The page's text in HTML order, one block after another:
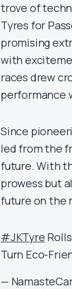
trove of
Tyres for
promising
with
races drew
performance
Since
led from the
future. With
prowess but
future on the
#JKTyre
Turn Eco-
—